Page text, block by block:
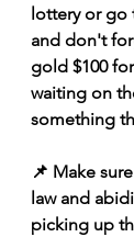
lottery or go
and don't
gold $100
waiting on
something
📌 Make
law and
picking up